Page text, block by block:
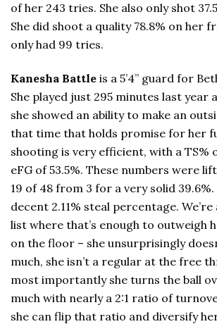
of her 243 tries. She also only shot
She did shoot a quality 78.8% on her
only had 99 tries.
Kanesha Battle is a 5’4” guard for
She played just 295 minutes last year
she showed an ability to make an
that time that holds promise for her
shooting is very efficient, with a TS%
eFG of 53.5%. These numbers were
19 of 48 from 3 for a very solid 39.6%.
decent 2.11% steal percentage.
list where that’s enough to outweigh
on the floor – she unsurprisingly
much, she isn’t a regular at the free
most importantly she turns the ball
much with nearly a 2:1 ratio of
she can flip that ratio and diversify